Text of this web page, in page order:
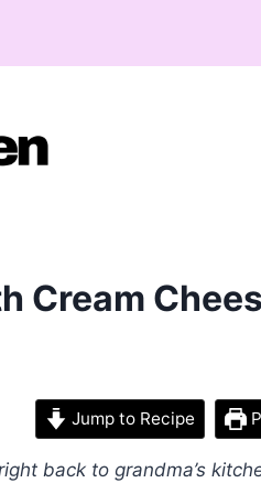
Cream
Jump to Recipe
back to grandma’s